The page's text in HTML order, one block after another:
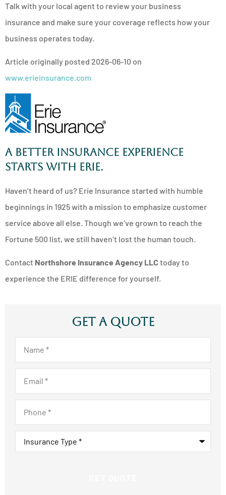
Talk with your local agent to review your business
insurance and make sure your coverage reflects how your
business operates today.
Article originally posted 2026-06-10 on
www.erieinsurance.com
A better insurance experience
starts with ERIE.
Haven’t heard of us? Erie Insurance started with humble
beginnings in 1925 with a mission to emphasize customer
service above all else. Though we’ve grown to reach the
Fortune 500 list, we still haven’t lost the human touch.
Contact Northshore Insurance Agency LLC today to
experience the ERIE difference for yourself.
Get A Quote
Name*
Email*
Phone*
Insurance
Type*